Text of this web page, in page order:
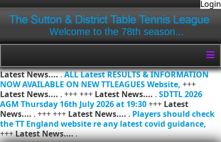
Login
Welcome to the 78th season...
≡
Latest News.....ALL Latest RESULTS & INFORMATION
NOW AVAILABLE ON NEW TTLEAGUES Website, +++
Latest News.... . +++ +++ Latest News.... . SDTTL 2026
AGM Thursday 16th July 2026 at 19:30+++ Latest
News.... . +++ +++ Latest News.... . Players should check
the TT England website re any latest covid guidance,
+++Latest News.....